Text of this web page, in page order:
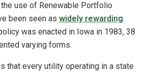
the use of Renewable Portfolio
been seen as widely rewarding.
was enacted in Iowa in 1983, 38
varying forms.
that every utility operating in a state